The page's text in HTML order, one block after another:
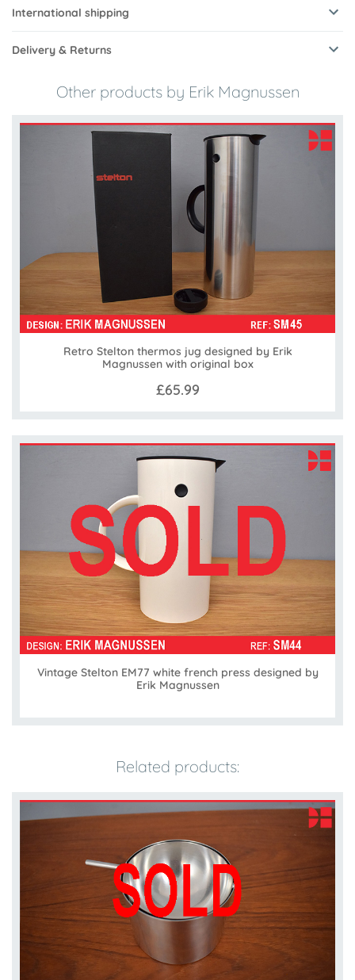
International shipping
Delivery & Returns
Other products by Erik Magnussen
Retro Stelton thermos jug designed by Erik
Magnussen with original box
£65.99
Vintage Stelton EM77 white french press designed by
Erik Magnussen
Related products: